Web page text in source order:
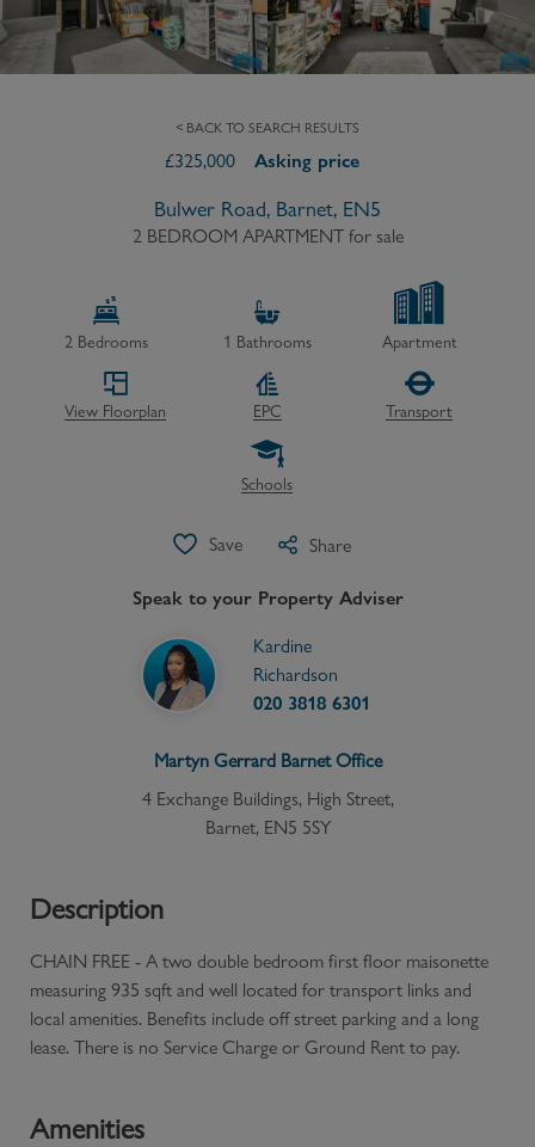
< BACK TO SEARCH RESULTS
£325,000 Asking price
Bulwer Road, Barnet, EN5
2 BEDROOM APARTMENT for sale
2Bedrooms 1 Bathrooms Apartment
View Floorplan EPC Transport
Schools
Save Share
Speak to your Property Adviser
Kardine
Richardson
020 3818 6301
Martyn Gerrard BarnetOffice
4 Exchange Buildings, High Street,
Barnet, EN5 5SY
Description
CHAIN FREE - A two double bedroom first floor maisonette
measuring 935 sqft and well located for transport links and
local amenities. Benefits include off street parking and a long
lease. There is no Service Charge or Ground Rent to pay.
Amenities